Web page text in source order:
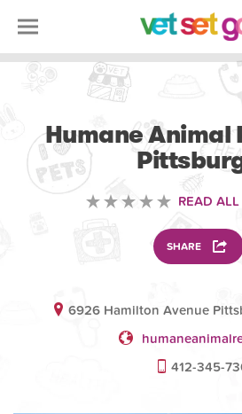
Humane Animal
READ ALL
SHARE
6926 Hamilton Avenue
412-345-